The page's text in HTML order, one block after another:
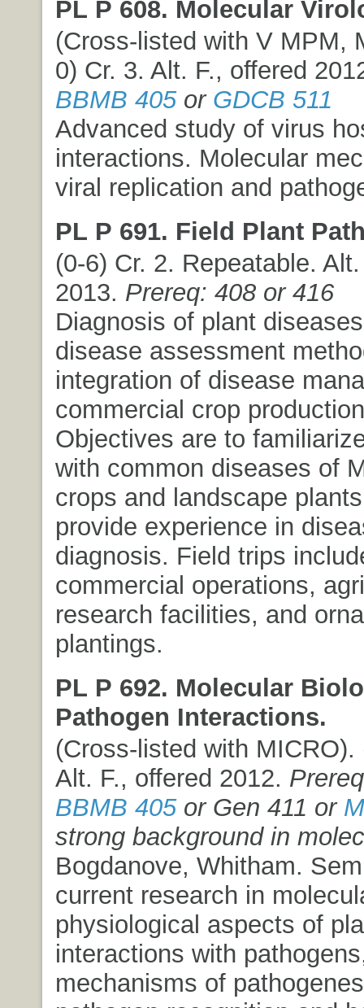
PL P 608. Molecular
(Cross-listed with V MPM,
0) Cr. 3. Alt. F., offered
BBMB 405or GDCB 511
Advanced study of virus
interactions. Molecular
viral replication and
PL P 691. Field Plant
(0-6) Cr. 2. Repeatable.
2013. Prereq: 408 or 416
Diagnosis of plant
disease assessment
integration of disease
commercial crop
Objectives are to
with common diseases of
crops and landscape
provide experience in
diagnosis. Field trips
commercial operations,
research facilities, and
plantings.
PL P 692. Molecular
Pathogen Interactions.
(Cross-listed with MICRO).
Alt. F., offered 2012.
BBMB 405or Gen 411 or
strong background in
Bogdanove, Whitham.
current research in
physiological aspects of
interactions with
mechanisms of